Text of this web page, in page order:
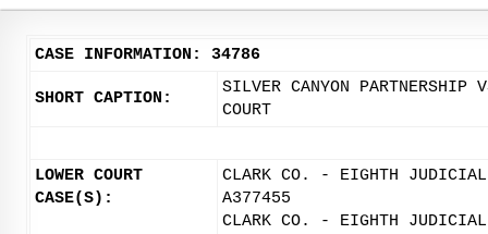
CASE INFORMATION: 34786
SHORT CAPTION:
SILVER CANYON PARTNERSHIP
COURT
LOWER COURT
CASE(S):
CLARK CO. - EIGHTH
A377455
CLARK CO. - EIGHTH